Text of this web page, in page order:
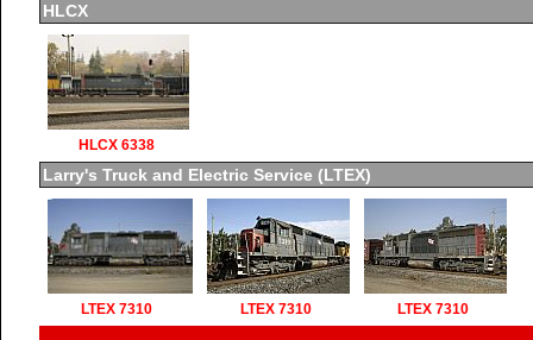
HLCX
HLCX 6338
Larry's Truck and Electric Service (LTEX)
LTEX 7310 LTEX 7310 LTEX 7310